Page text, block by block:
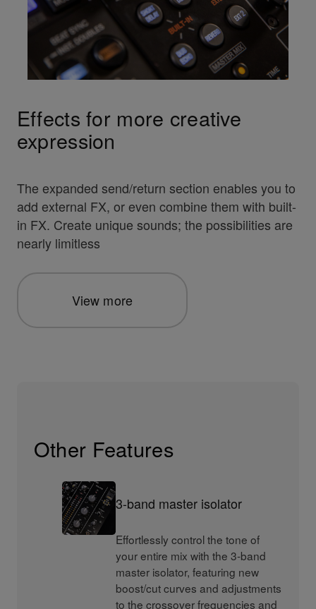
Effects for more creative
expression
The expanded send/return section enables you to
add external FX, or even combine them with built-
in FX. Create unique sounds; the possibilities are
nearly limitless
View more
Other Features
3-band master isolator
Effortlessly control the tone of
your entire mix with the 3-band
master isolator, featuring new
boost/cut curves and adjustments
to the crossover frequencies and